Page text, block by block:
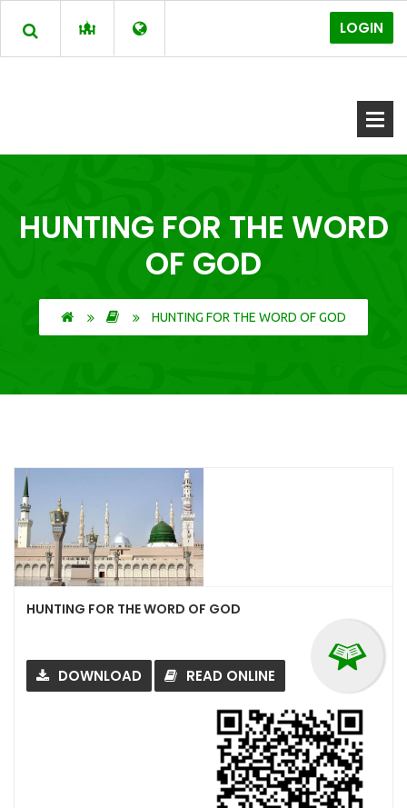
LOGIN
HUNTING FOR THE WORD
OF GOD
HUNTING FOR THE WORD OF GOD
HUNTING FOR THE WORD OF GOD
DOWNLOAD READ ONLINE